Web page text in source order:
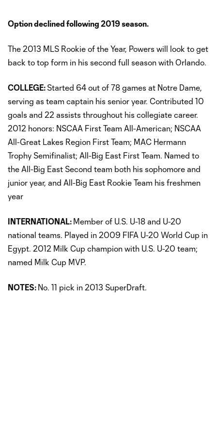
Option declined following 2019 season.
The 2013 MLS Rookie of the Year, Powers will look to get
back to top form in his second full season with Orlando.
COLLEGE: Started 64 out of 78 games at Notre Dame,
serving as team captain his senior year. Contributed 10
goals and 22 assists throughout his collegiate career.
2012 honors: NSCAA First Team All-American; NSCAA
All-Great Lakes Region First Team; MAC Hermann
Trophy Semifinalist; All-Big East First Team. Named to
the All-Big East Second team both his sophomore and
junior year, and All-Big East Rookie Team his freshmen
year
INTERNATIONAL: Member of U.S. U-18 and U-20
national teams. Played in 2009 FIFA U-20 World Cup in
Egypt. 2012 Milk Cup champion with U.S. U-20 team;
named Milk Cup MVP.
NOTES: No. 11 pick in 2013 SuperDraft.